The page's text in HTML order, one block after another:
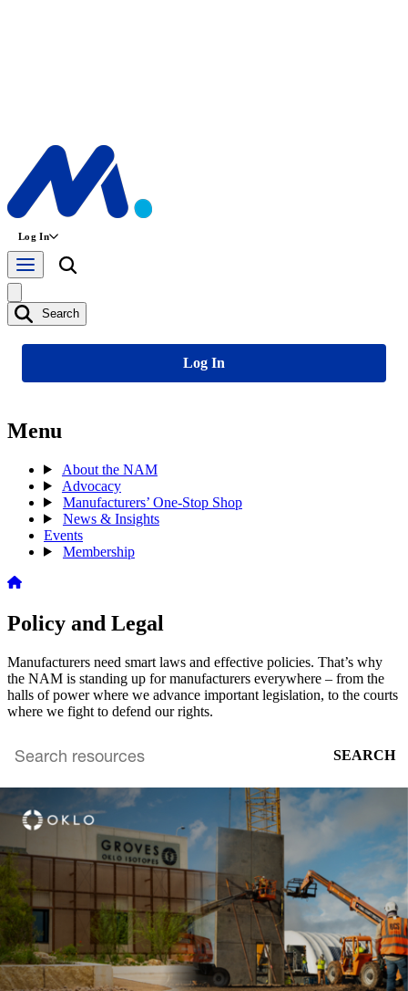
Log In
Search
Log In
Menu
About the NAM
Advocacy
Manufacturers’ One-Stop Shop
News & Insights
Events
Membership
Policy and Legal
Manufacturers need smart laws and effective policies. That’s why
the NAM is standing up for manufacturers everywhere – from the
halls of power where we advance important legislation, to the courts
where we fight to defend our rights.
Search
SEARCH